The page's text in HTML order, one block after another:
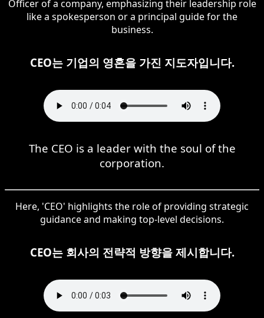
Officer of a company, emphasizing their leadership role
like a spokesperson or a principal guide for the
business.
CEO는 기업의 영혼을 가진 지도자입니다.
The CEO is a leader with the soul of the
corporation.
Here, 'CEO' highlights the role of providing strategic
guidance and making top-level decisions.
CEO는 회사의 전략적 방향을 제시합니다.